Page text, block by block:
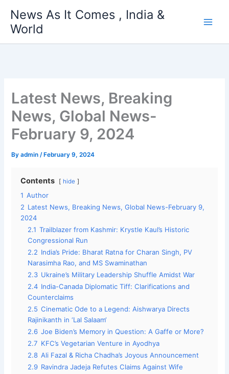
content
News As It Comes , India &
World
Latest News, Breaking
News, Global News-
February 9, 2024
Byadmin/ February 9, 2024
Contents hide
1 Author
2 Latest News, Breaking News, Global News-February 9,
2024
2.1 Trailblazer from Kashmir: Krystle Kaul’s Historic
Congressional Run
2.2 India’s Pride: Bharat Ratna for Charan Singh, PV
Narasimha Rao, and MS Swaminathan
2.3 Ukraine’s Military Leadership Shuffle Amidst War
2.4 India-Canada Diplomatic Tiff: Clarifications and
Counterclaims
2.5 Cinematic Ode to a Legend: Aishwarya Directs
Rajinikanth in ‘Lal Salaam‘
2.6 Joe Biden’s Memory in Question: A Gaffe or More?
2.7 KFC’s Vegetarian Venture in Ayodhya
2.8 Ali Fazal & Richa Chadha’s Joyous Announcement
2.9 Ravindra Jadeja Refutes Claims Against Wife